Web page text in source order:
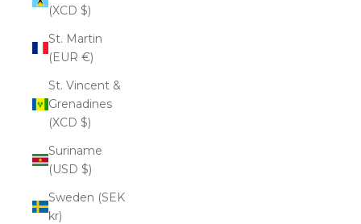
(XCD $)
St. Martin
(EUR €)
St. Vincent &
Grenadines
(XCD $)
Suriname
(USD $)
Sweden (SEK
kr)